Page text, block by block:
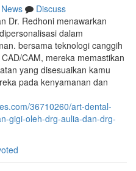
News
Discuss
Dr. Redhoni menawarkan
dalam
bersama teknologi canggih
CAM, mereka memastikan
yang disesuaikan kamu
pada kenyamanan dan
36710260/art-dental-
gigi-oleh-drg-aulia-dan-drg-